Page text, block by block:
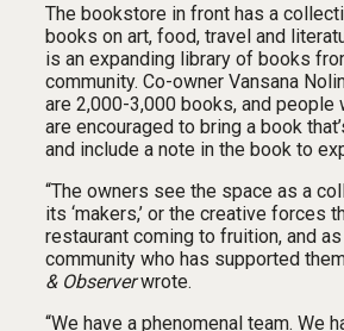
The bookstore in front has a
books on art, food, travel and
is an expanding library of books
community. Co-owner Vansana
are 2,000-3,000 books, and
are encouraged to bring a book
and include a note in the book to
“The owners see the space as a
its ‘makers,’ or the creative forces
restaurant coming to fruition, and
community who has supported
& Observerwrote.
“We have a phenomenal team. We